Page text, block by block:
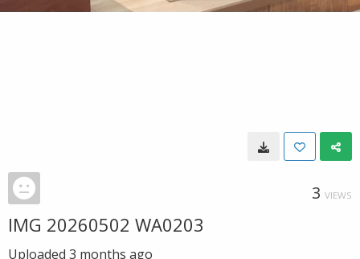
3 VIEWS
IMG 20260502 WA0203
Uploaded 3 months ago